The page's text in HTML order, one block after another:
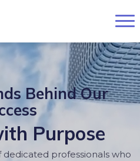
Behind Our
Purpose
professionals who